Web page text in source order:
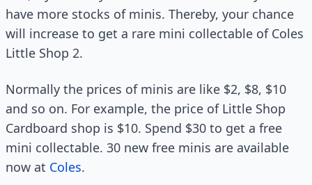
have more stocks of minis. Thereby, your chance
will increase to get a rare mini collectable of Coles
Little Shop 2.
Normally the prices of minis are like $2, $8, $10
and so on. For example, the price of Little Shop
Cardboard shop is $10. Spend $30 to get a free
mini collectable. 30 new free minis are available
now at Coles.